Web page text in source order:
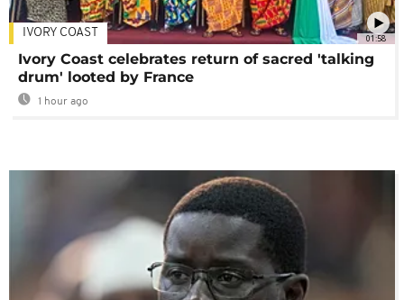
01:58
IVORY COAST
Ivory Coast celebrates return of sacred 'talking
drum' looted by France
1 hour ago